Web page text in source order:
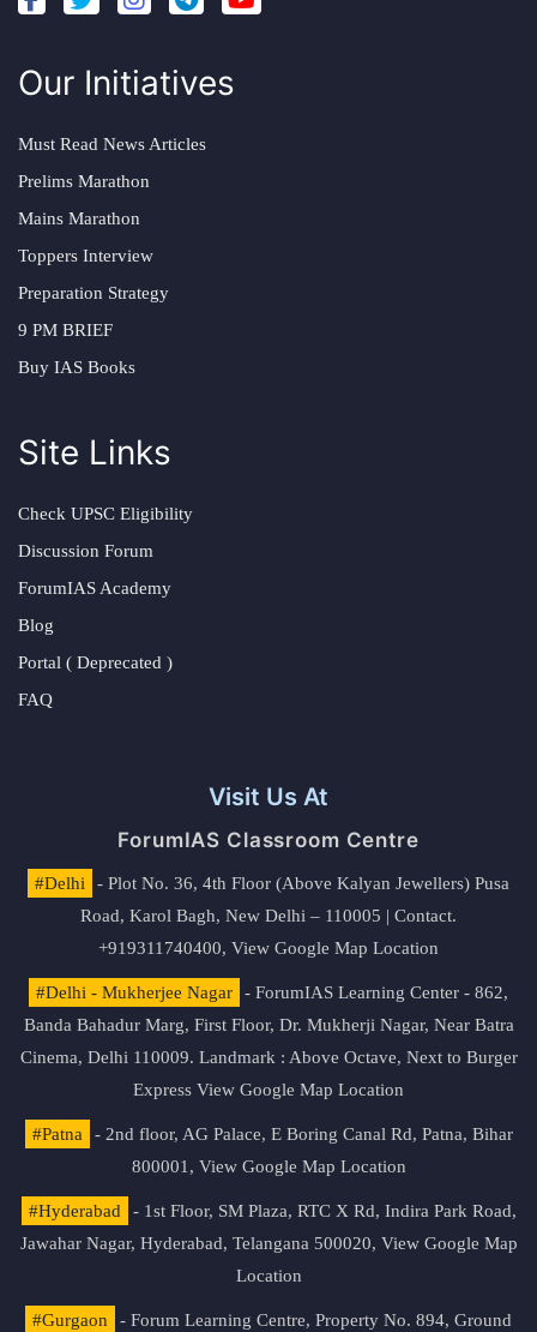
Our Initiatives
Must Read News Articles
Prelims Marathon
Mains Marathon
Toppers Interview
Preparation Strategy
9 PM BRIEF
Buy IAS Books
Site Links
Check UPSC Eligibility
Discussion Forum
ForumIAS Academy
Blog
Portal ( Deprecated )
FAQ
Visit Us At
ForumIAS Classroom Centre
#Delhi
- Plot No. 36, 4th Floor (Above Kalyan Jewellers) Pusa
Road, Karol Bagh, New Delhi – 110005 | Contact.
+919311740400, View Google Map Location
#Delhi - Mukherjee Nagar
- ForumIAS Learning Center - 862,
Banda Bahadur Marg, First Floor, Dr. Mukherji Nagar, Near Batra
Cinema, Delhi 110009. Landmark : Above Octave, Next to Burger
Express View Google Map Location
#Patna
- 2nd floor, AG Palace, E Boring Canal Rd, Patna, Bihar
800001, View Google Map Location
#Hyderabad
- 1st Floor, SM Plaza, RTC X Rd, Indira Park Road,
Jawahar Nagar, Hyderabad, Telangana 500020, View Google Map
Location
#Gurgaon - Forum Learning Centre, Property No. 894, Ground